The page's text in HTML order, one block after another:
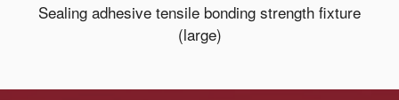
Sealing adhesive tensile bonding strength fixture
(large)